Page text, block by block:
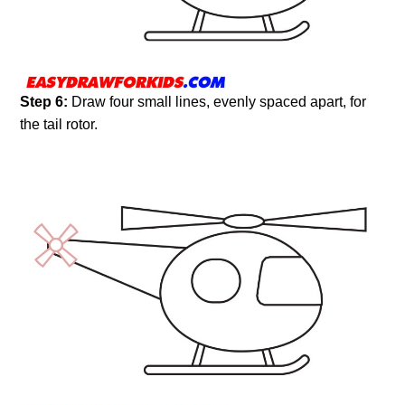
Step 6: Draw four small lines, evenly spaced apart, for
the tail rotor.